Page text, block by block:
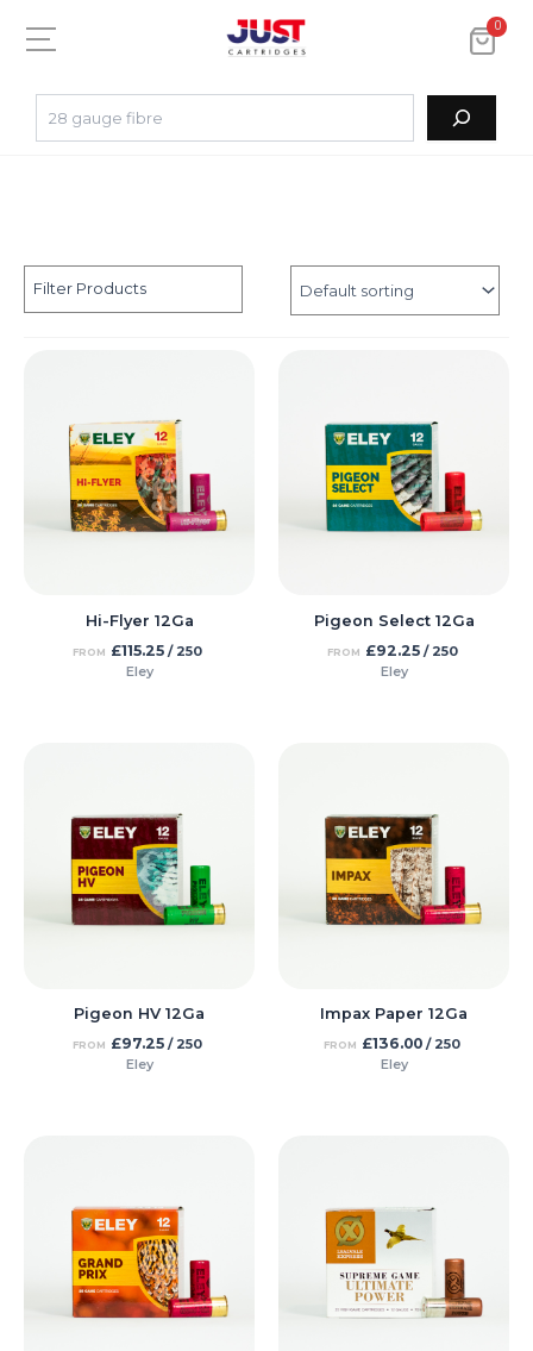
Filter Products
Hi-Flyer 12Ga
FROM £115.25 / 250
Eley
Pigeon Select 12Ga
FROM £92.25/ 250
Eley
Pigeon HV 12Ga
FROM £97.25 / 250
Eley
Impax Paper 12Ga
FROM £136.00 / 250
Eley
0